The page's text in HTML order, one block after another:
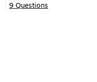
9 Questions